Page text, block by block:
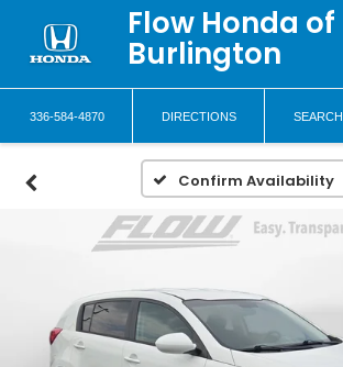
Flow Honda of
Burlington
336-584-4870 DIRECTIONS SEARCH
Confirm Availability